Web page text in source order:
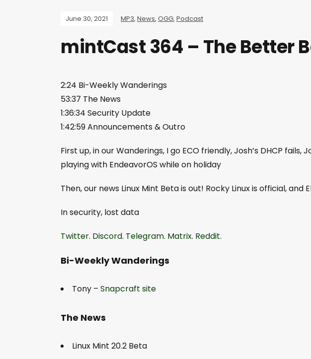
June 30, 2021 MP3, News, OGG, Podcast
mintCast 364 – The Better
2:24 Bi-Weekly Wanderings
53:37 The News
1:36:34 Security Update
1:42:59 Announcements & Outro
First up, in our Wanderings, I go ECO friendly, Josh’s DHCP
playing with EndeavorOS while on holiday
Then, our news Linux Mint Beta is out! Rocky Linux is official, and
In security, lost data
Twitter. Discord. Telegram. Matrix. Reddit.
Bi-Weekly Wanderings
Tony – Snapcraft site
The News
Linux Mint 20.2 Beta